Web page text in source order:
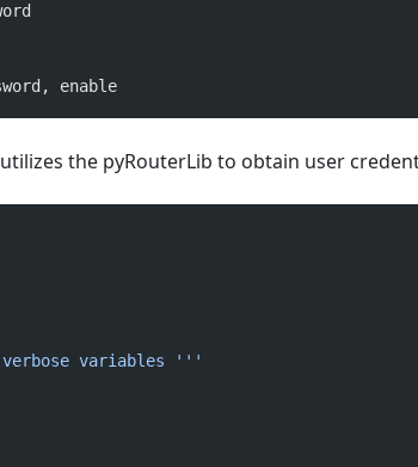
enable
the pyRouterLib to obtain user
variables '''